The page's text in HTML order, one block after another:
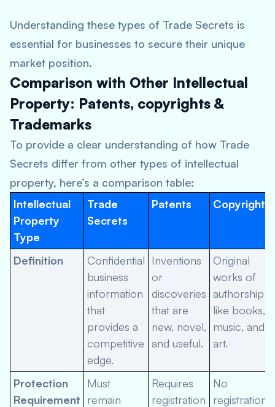
Understanding these types of Trade Secrets is
essential for businesses to secure their unique
market position.
Comparison with Other Intellectual
Property: Patents, copyrights &
Trademarks
To provide a clear understanding of how Trade
Secrets differ from other types of intellectual
property, here’s a comparison table:
Intellectual
Property
Type
Trade
Secrets
Patents Copyrights
Definition
Confidential
business
information
that
provides a
competitive
edge.
Inventions
or
discoveries
that are
new, novel,
and useful.
Original
works of
authorship
like books,
music, and
art.
Protection
Requirement
Must
remain
Requires
registration
No
registration